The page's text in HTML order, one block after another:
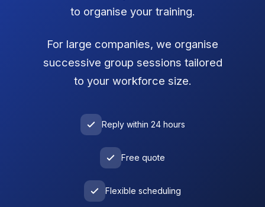
to organise your training.
For large companies, we organise
successive group sessions tailored
to your workforce size.
Reply within 24 hours
Free quote
Flexible scheduling